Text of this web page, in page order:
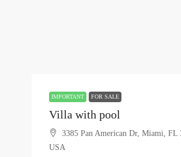
IMPORTANT FOR SALE
Villa with pool
3385 Pan American Dr, Miami, FL
USA